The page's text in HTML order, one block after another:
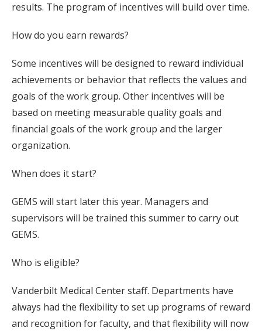
results. The program of incentives will build over time.
How do you earn rewards?
Some incentives will be designed to reward individual
achievements or behavior that reflects the values and
goals of the work group. Other incentives will be
based on meeting measurable quality goals and
financial goals of the work group and the larger
organization.
When does it start?
GEMS will start later this year. Managers and
supervisors will be trained this summer to carry out
GEMS.
Who is eligible?
Vanderbilt Medical Center staff. Departments have
always had the flexibility to set up programs of reward
and recognition for faculty, and that flexibility will now